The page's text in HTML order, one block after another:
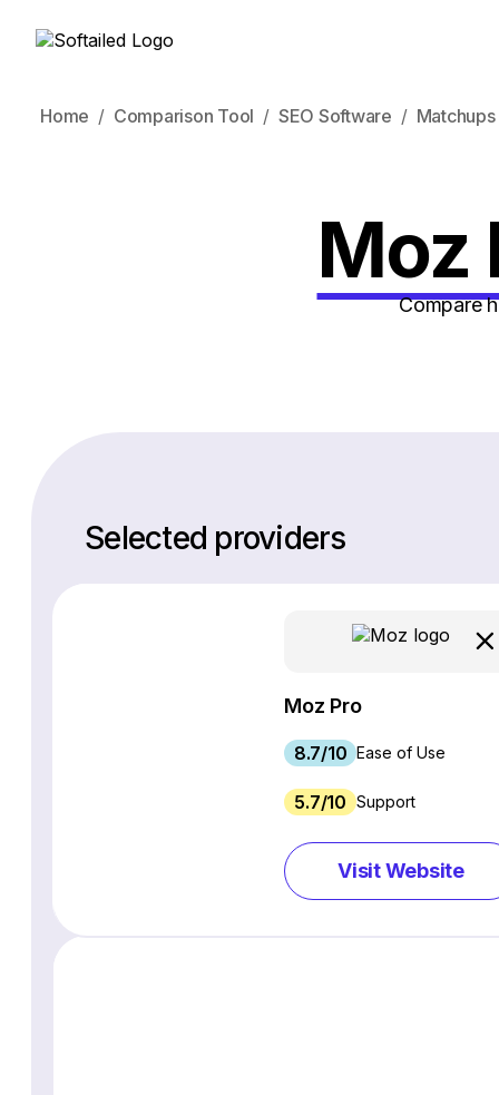
Home Comparison Tool SEO Software Matchups
Moz
Compare
Selected providers
Moz Pro
8.7/10 Ease of Use
5.7/10 Support
Visit Website